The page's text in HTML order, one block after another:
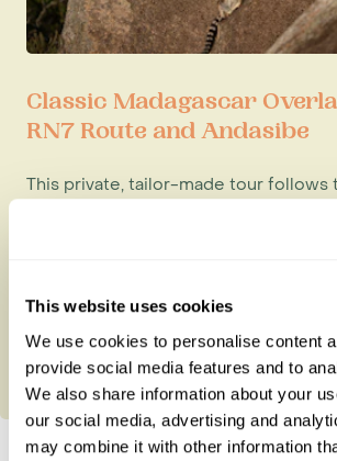
This website uses cookies
We use cookies to personalise content
provide social media features and to
We also share information about your
our social media, advertising and
may combine it with other information
Classic Madagascar
RN7 Route and Andasibe
This private, tailor-made tour follows
15 nights from£5,550per person